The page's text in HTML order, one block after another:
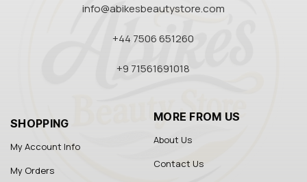
info@abikesbeautystore.com
+44 7506 651260
+9 71561691018
SHOPPING
My Account Info
My Orders
MORE FROM US
About Us
Contact Us